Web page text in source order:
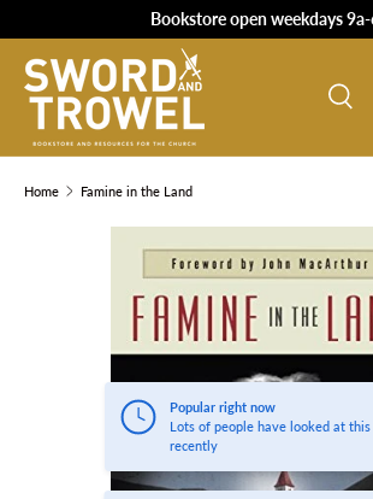
SKIP TO CONTENT
Bookstore open weekdays
Search
Product type
Home Famine in the Land
SKIP TO PRODUCT INFORMATION
Popular right now
Lots of people have looked at this
recently